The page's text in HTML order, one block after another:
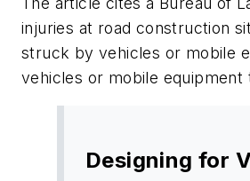
injuries at road construction
struck by vehicles or mobile
vehicles or mobile equipment
Designing for